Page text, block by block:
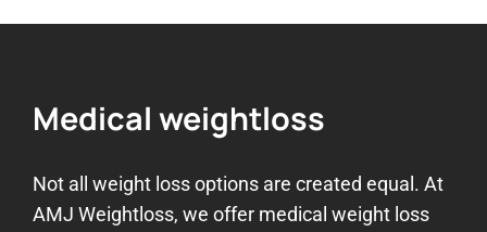
Medical weightloss
Not all weight loss options are created equal. At
AMJ Weightloss, we offer medical weight loss